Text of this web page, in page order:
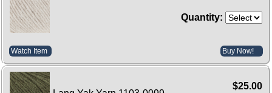
Quantity:
Watch Item Buy Now!
$25.00